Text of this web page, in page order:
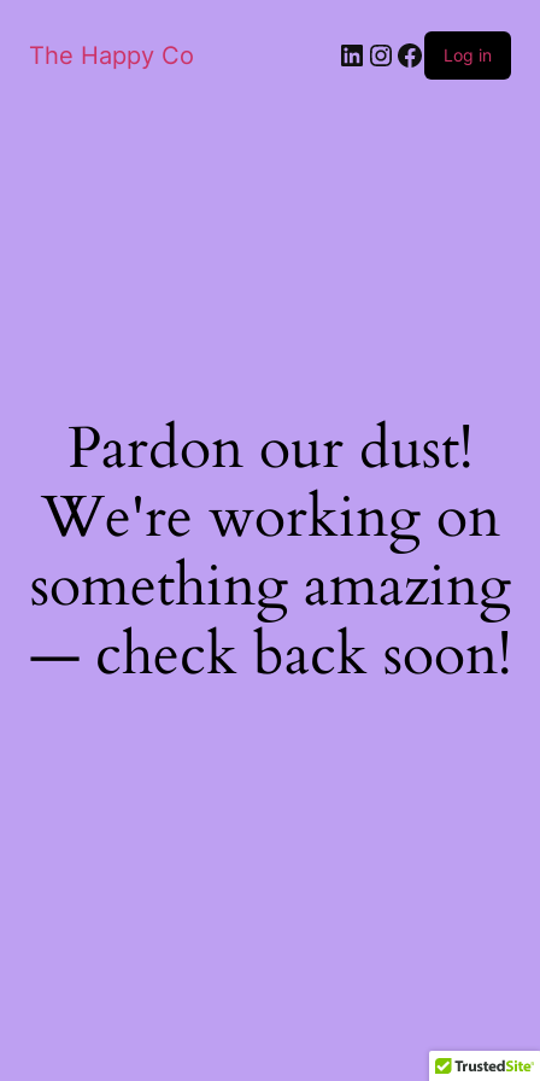
The Happy Co Log in
Pardon our dust!
We're working on
something amazing
— check back soon!